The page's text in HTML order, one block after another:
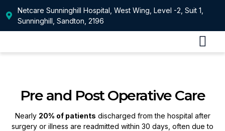
Netcare Sunninghill Hospital, West Wing, Level -2, Suit 1,
Sunninghill, Sandton, 2196
Pre and Post Operative Care
Nearly 20% of patients discharged from the hospital after
surgery or illness are readmitted within 30 days, often due to